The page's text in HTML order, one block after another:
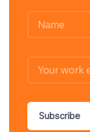
Subscribe